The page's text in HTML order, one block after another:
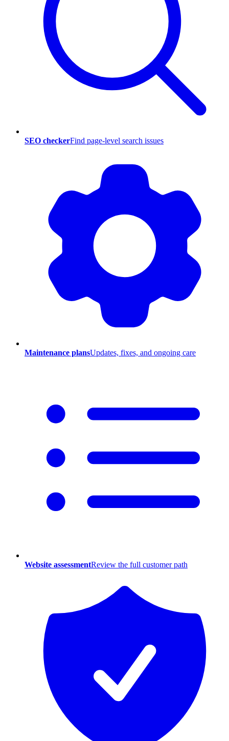
SEO checkerFind page-level search issues
Maintenance plansUpdates, fixes, and ongoing care
Website assessmentReview the full customer path